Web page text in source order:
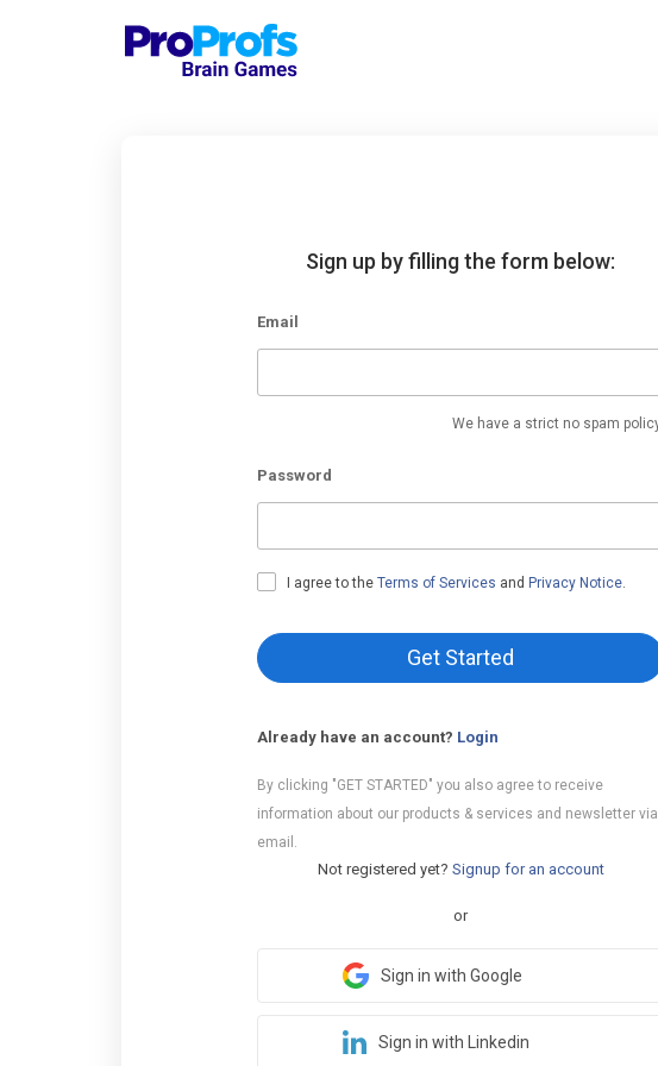
Sign up by filling the form below:
Email
We have a strict no spam
Password
I agree to the Terms of Services and Privacy Notice.
Get Started
Already have an account? Login
By clicking "GET STARTED" you also agree to receive
information about our products & services and newsletter via
email.
Not registered yet? Signup for an account
or
Sign in with Google
Sign in with Linkedin